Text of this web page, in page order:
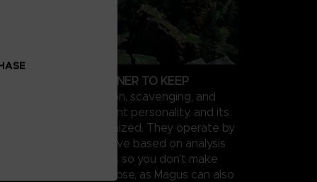
PERSONAL PARTNER TO KEEP
supports in exploration, scavenging, and
type has a different personality, and its
extensively customized. They operate by
on the objective based on analysis
in sorties so you don’t make
twice. Keep them close, as Magus can also